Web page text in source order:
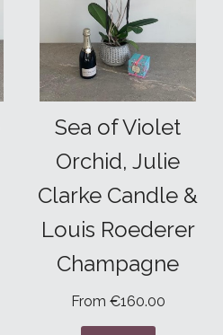
Sea of Violet
Orchid, Julie
Clarke Candle &
Louis Roederer
Champagne
From €160.00